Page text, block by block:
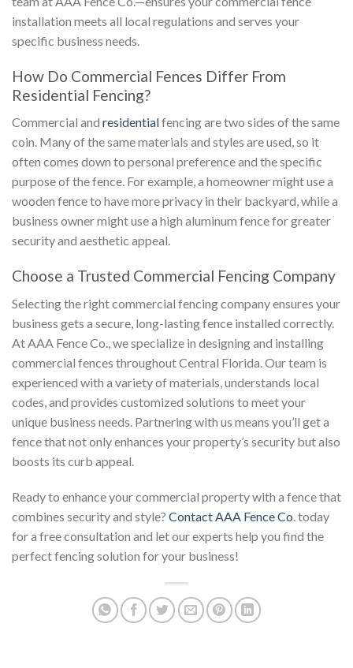
installation meets all local regulations and serves your
specific business needs.
How Do Commercial Fences Differ From
Residential Fencing?
Commercial and residentialfencing are two sides of the same
coin. Many of the same materials and styles are used, so it
often comes down to personal preference and the specific
purpose of the fence. For example, a homeowner might use a
wooden fence to have more privacy in their backyard, while a
business owner might use a high aluminum fence for greater
security and aesthetic appeal.
Choose a Trusted Commercial Fencing Company
Selecting the right commercial fencing company ensures your
business gets a secure, long-lasting fence installed correctly.
At AAA Fence Co., we specialize in designing and installing
commercial fences throughout Central Florida. Our team is
experienced with a variety of materials, understands local
codes, and provides customized solutions to meet your
unique business needs. Partnering with us means you’ll get a
fence that not only enhances your property’s security but also
boosts its curb appeal.
Ready to enhance your commercial property with a fence that
combines security and style? Contact AAA Fence Co. today
for a free consultation and let our experts help you find the
perfect fencing solution for your business!